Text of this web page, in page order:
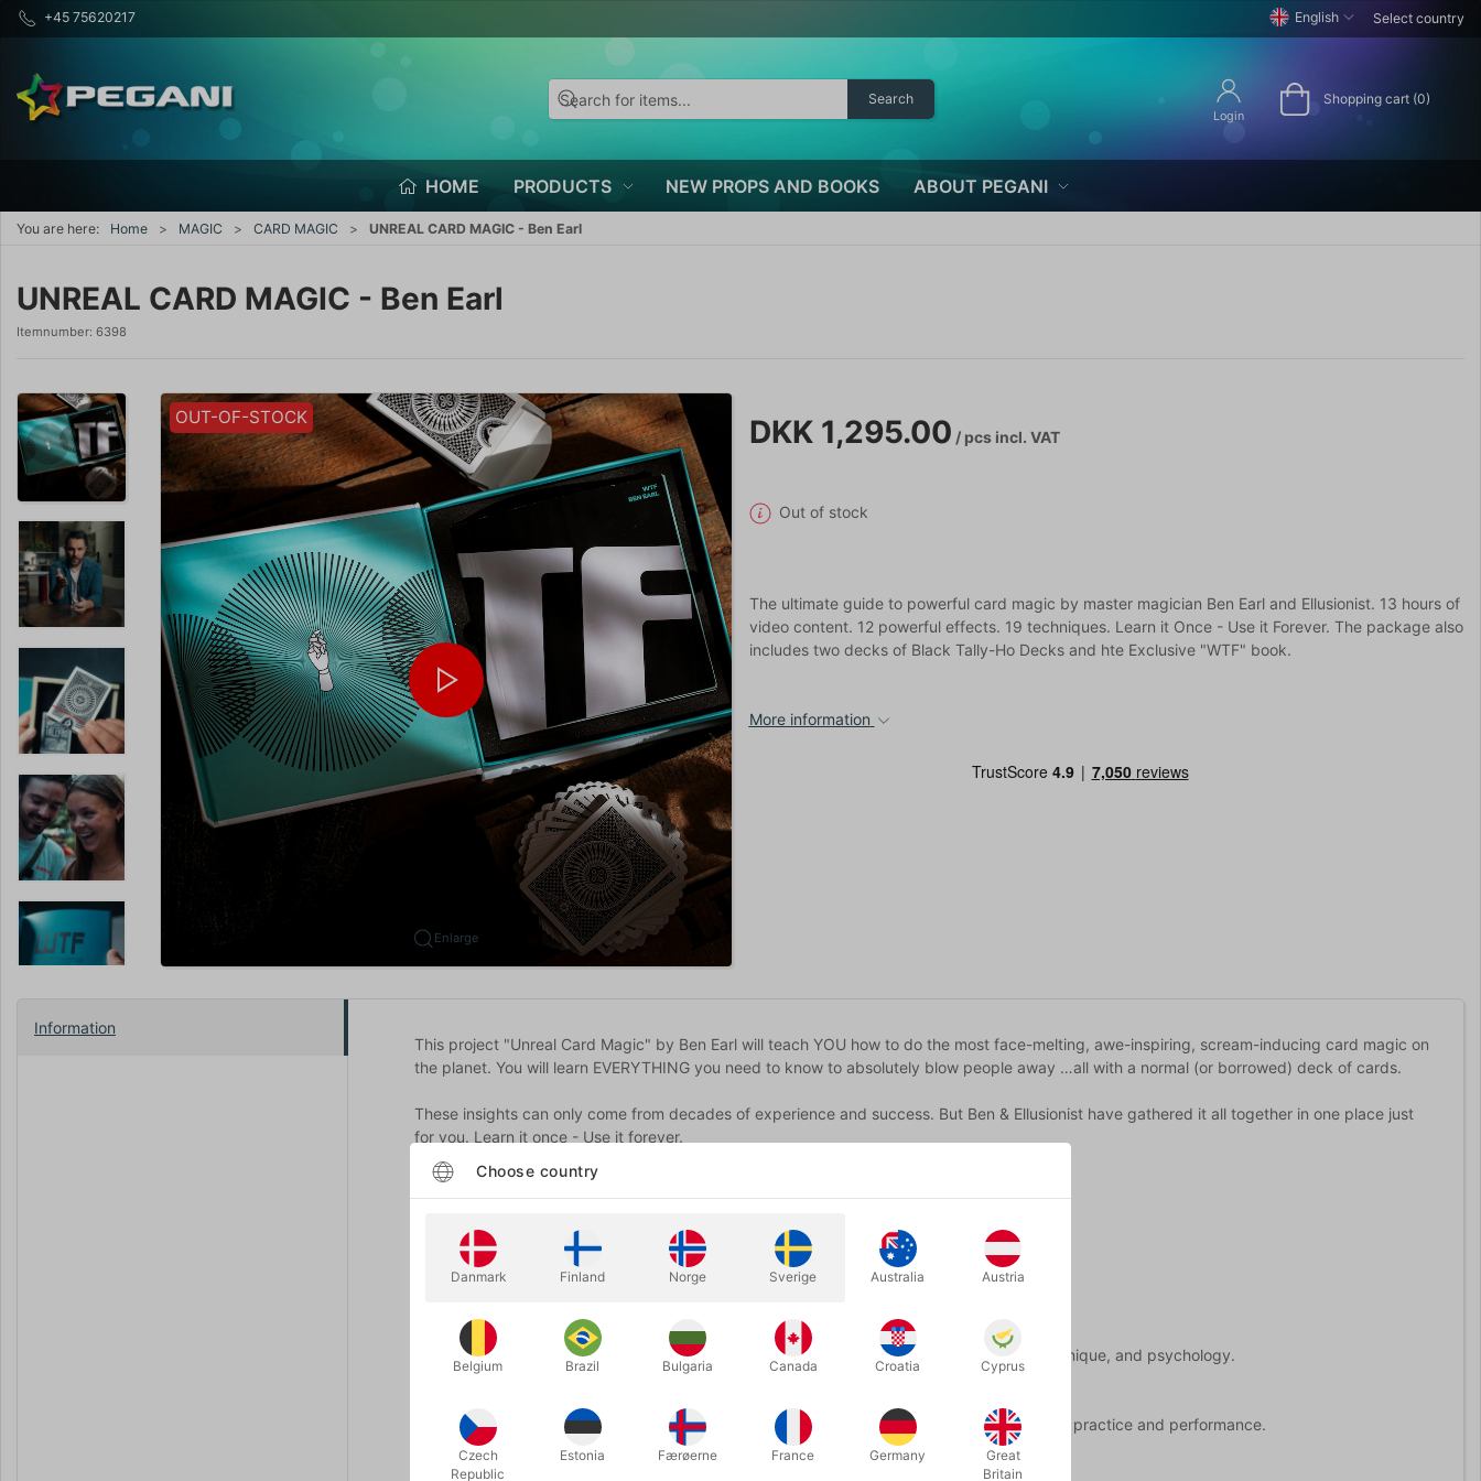
+45 75620217 English Select country
Search
Login
Shopping cart (0)
HOME PRODUCTS NEW PROPS AND BOOKS ABOUT PEGANI
You are here: Home MAGIC CARD MAGIC UNREAL CARD MAGIC - Ben Earl
UNREAL CARD MAGIC - Ben Earl
Itemnumber: 6398
OUT-OF-STOCK
Enlarge
DKK 1,295.00 / pcsincl. VAT
Out of stock
The ultimate guide to powerful card magic by master magician Ben Earl and Ellusionist. 13 hours of
video content. 12 powerful effects. 19 techniques. Learn it Once - Use it Forever. The package also
includes two decks of Black Tally-Ho Decks and hte Exclusive "WTF" book.
More information
Information
This project "Unreal Card Magic" by Ben Earl will teach YOU how to do the most face-melting, awe-inspiring, scream-inducing card magic on
the planet. You will learn EVERYTHING you need to know to absolutely blow people away …all with a normal (or borrowed) deck of cards.
These insights can only come from decades of experience and success. But Ben & Ellusionist have gathered it all together in one place just
for you. Learn it once - Use it forever.
You receive:
12 powerful effects
19 techniques
Exclusive 'WTF' book
WTF can only be found as part of Unreal Card Magic, covering thoughts on structure, technique, and psychology.
The package also includes two decks of premium Black Tally-Ho playing cards, perfect for practice and performance.
You will learn these 12 powerful effects:
Choose country
Danmark Finland Norge Sverige Australia Austria
Belgium Brazil Bulgaria Canada Croatia Cyprus
Czech
Republic
Estonia Færøerne France Germany
Great
Britain